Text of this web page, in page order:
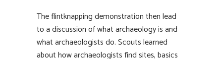
The flintknapping demonstration then lead
to a discussion of what archaeology is and
what archaeologists do. Scouts learned
about how archaeologists find sites, basics